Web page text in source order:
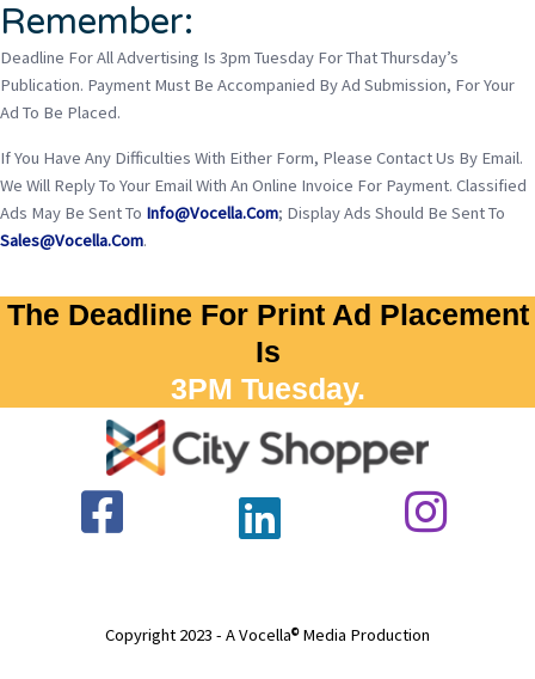
Remember:
Deadline For All Advertising Is 3pm Tuesday For That Thursday’s
Publication. Payment Must Be Accompanied By Ad Submission, For Your
Ad To Be Placed.
If You Have Any Difficulties With Either Form, Please Contact Us By Email.
We Will Reply To Your Email With An Online Invoice For Payment. Classified
Ads May Be Sent To Info@vocella.com; Display Ads Should Be Sent To
Sales@vocella.com.
The Deadline For Print Ad Placement
Is
3PM Tuesday.
Copyright 2023 - A Vocella©Media Production